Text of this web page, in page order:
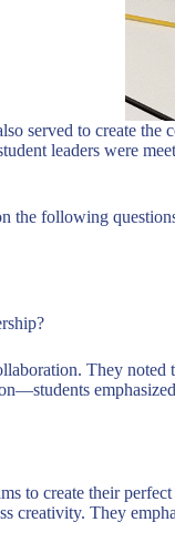
served to create
leaders were
the following
They
to create their
creativity. They